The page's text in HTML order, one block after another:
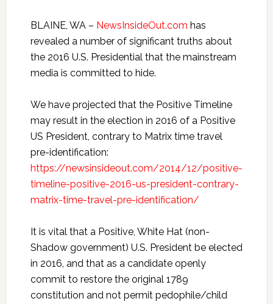
BLAINE, WA – NewsInsideOut.com has
revealed a number of significant truths about
the 2016 U.S. Presidential that the mainstream
media is committed to hide.
We have projected that the Positive Timeline
may result in the election in 2016 of a Positive
US President, contrary to Matrix time travel
pre-identification:
https://newsinsideout.com/2014/12/positive-
timeline-positive-2016-us-president-contrary-
matrix-time-travel-pre-identification/
It is vital that a Positive, White Hat (non-
Shadow government) U.S. President be elected
in 2016, and that as a candidate openly
commit to restore the original 1789
constitution and not permit pedophile/child